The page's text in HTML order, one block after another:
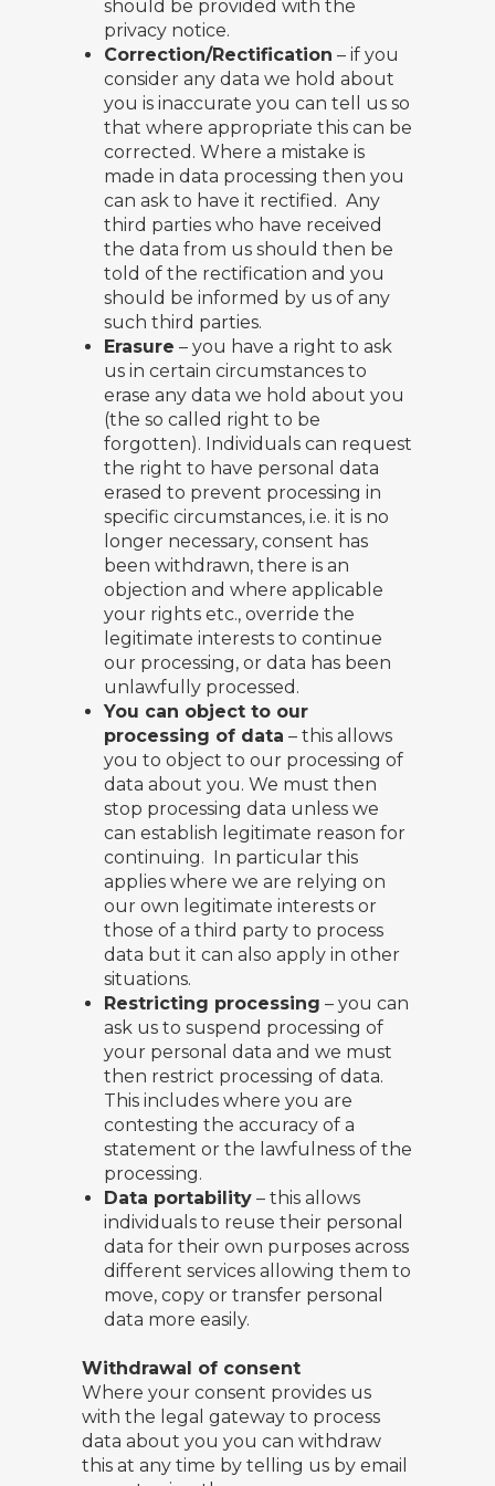
should be provided with the
privacy notice.
Correction/Rectification – if you
consider any data we hold about
you is inaccurate you can tell us so
that where appropriate this can be
corrected. Where a mistake is
made in data processing then you
can ask to have it rectified. Any
third parties who have received
the data from us should then be
told of the rectification and you
should be informed by us of any
such third parties.
Erasure – you have a right to ask
us in certain circumstances to
erase any data we hold about you
(the so called right to be
forgotten). Individuals can request
the right to have personal data
erased to prevent processing in
specific circumstances, i.e. it is no
longer necessary, consent has
been withdrawn, there is an
objection and where applicable
your rights etc., override the
legitimate interests to continue
our processing, or data has been
unlawfully processed.
You can object to our
processing of data – this allows
you to object to our processing of
data about you. We must then
stop processing data unless we
can establish legitimate reason for
continuing. In particular this
applies where we are relying on
our own legitimate interests or
those of a third party to process
data but it can also apply in other
situations.
Restricting processing – you can
ask us to suspend processing of
your personal data and we must
then restrict processing of data.
This includes where you are
contesting the accuracy of a
statement or the lawfulness of the
processing.
Data portability – this allows
individuals to reuse their personal
data for their own purposes across
different services allowing them to
move, copy or transfer personal
data more easily.
Withdrawal of consent
Where your consent provides us
with the legal gateway to process
data about you you can withdraw
this at any time by telling us by email